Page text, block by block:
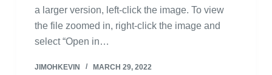
a larger version, left-click the image. To view
the file zoomed in, right-click the image and
select “Open in…
JIMOHKEVIN MARCH 29, 2022